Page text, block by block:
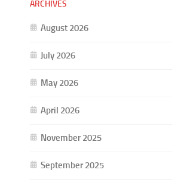
ARCHIVES
August 2026
July 2026
May 2026
April 2026
November 2025
September 2025